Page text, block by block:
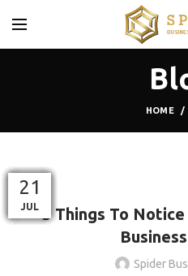
HOME
5 Things To
Spider
19
MAY
27
OCT
13
MAR
22
JUL
03
OCT
26
SEP
30
AUG
02
OCT
09
AUG
21
JUL
21
JUL
21
JUL